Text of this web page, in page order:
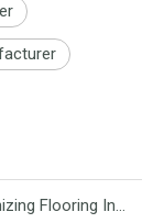
Revolutionizing Flooring Installation: Next-Generation MS Polymer Wood Flooring Adhesive Hits the Global Market